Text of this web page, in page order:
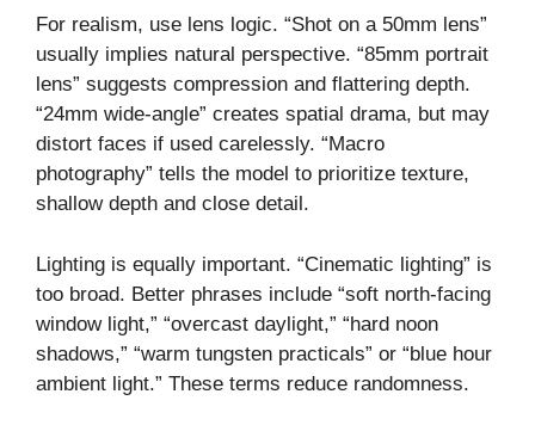
For realism, use lens logic. “Shot on a 50mm lens”
usually implies natural perspective. “85mm portrait
lens” suggests compression and flattering depth.
“24mm wide-angle” creates spatial drama, but may
distort faces if used carelessly. “Macro
photography” tells the model to prioritize texture,
shallow depth and close detail.
Lighting is equally important. “Cinematic lighting” is
too broad. Better phrases include “soft north-facing
window light,” “overcast daylight,” “hard noon
shadows,” “warm tungsten practicals” or “blue hour
ambient light.” These terms reduce randomness.